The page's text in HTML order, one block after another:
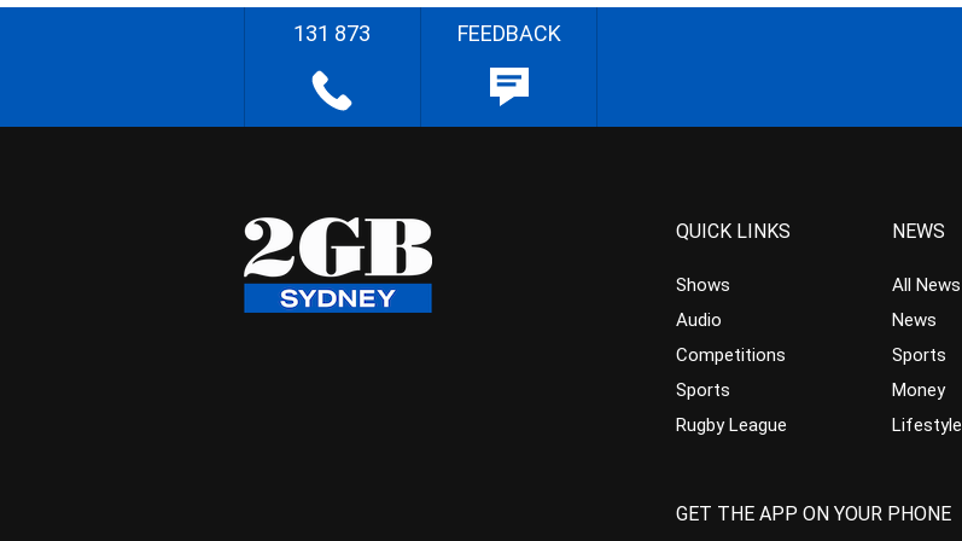
131 873 FEEDBACK
QUICK LINKS
Shows
Audio
Competitions
Sports
Rugby League
NEWS
All News
News
Sports
Money
Lifestyle
GET THE APP ON YOUR PHONE